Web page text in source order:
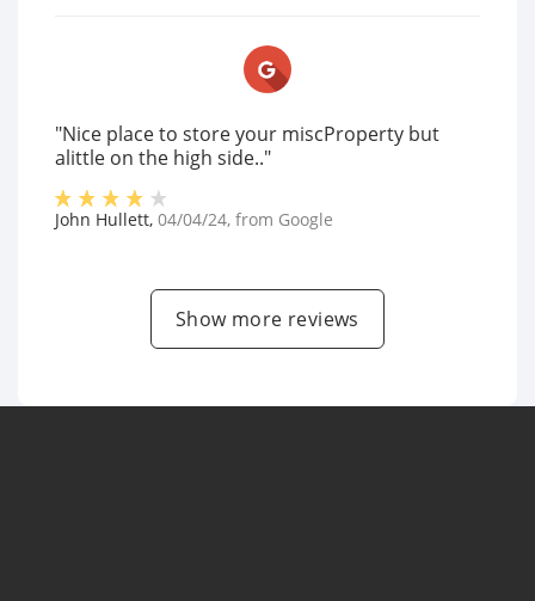
"Nice place to store your miscProperty but
alittle on the high side.."
John Hullett, 04/04/24, from Google
Show more reviews